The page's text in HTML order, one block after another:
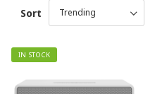
Sort
IN STOCK